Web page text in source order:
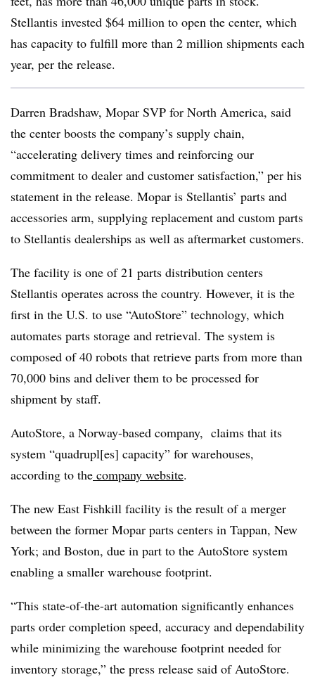
Stellantis invested $64 million to open the center, which
has capacity to fulfill more than 2 million shipments each
year, per the release.
Darren Bradshaw, Mopar SVP for North America, said
the center boosts the company’s supply chain,
“accelerating delivery times and reinforcing our
commitment to dealer and customer satisfaction,” per his
statement in the release. Mopar is Stellantis’ parts and
accessories arm, supplying replacement and custom parts
to Stellantis dealerships as well as aftermarket customers.
The facility is one of 21 parts distribution centers
Stellantis operates across the country. However, it is the
first in the U.S. to use “AutoStore” technology, which
automates parts storage and retrieval. The system is
composed of 40 robots that retrieve parts from more than
70,000 bins and deliver them to be processed for
shipment by staff.
AutoStore, a Norway-based company, claims that its
system “quadrupl[es] capacity” for warehouses,
according to the company website.
The new East Fishkill facility is the result of a merger
between the former Mopar parts centers in Tappan, New
York; and Boston, due in part to the AutoStore system
enabling a smaller warehouse footprint.
“This state-of-the-art automation significantly enhances
parts order completion speed, accuracy and dependability
while minimizing the warehouse footprint needed for
inventory storage,” the press release said of AutoStore.